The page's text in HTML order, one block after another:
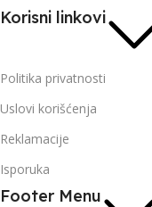
Korisni linkovi
Politika privatnosti
Uslovi korišćenja
Reklamacije
Isporuka
Footer Menu